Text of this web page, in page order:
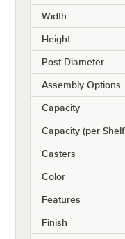
Width
Height
Post Diameter
Assembly Options
Capacity
Capacity (per
Casters
Color
Features
Finish